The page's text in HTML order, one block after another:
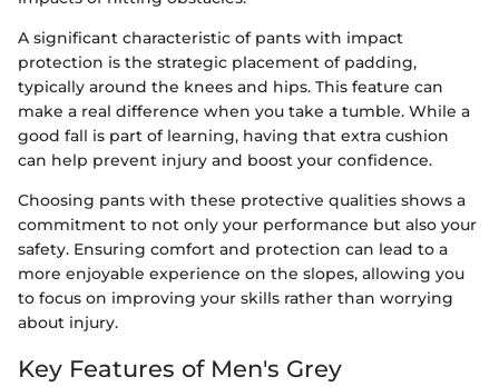
A significant characteristic of pants with impact
protection is the strategic placement of padding,
typically around the knees and hips. This feature can
make a real difference when you take a tumble. While a
good fall is part of learning, having that extra cushion
can help prevent injury and boost your confidence.
Choosing pants with these protective qualities shows a
commitment to not only your performance but also your
safety. Ensuring comfort and protection can lead to a
more enjoyable experience on the slopes, allowing you
to focus on improving your skills rather than worrying
about injury.
Key Features of Men's Grey